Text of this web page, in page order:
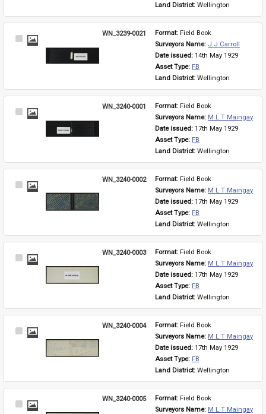
Land District: Wellington
Select
WN_3239-0021 Format: Field Book
Surveyors Name: J J Carroll
Date issued: 14th May 1929
Asset Type: FB
Land District: Wellington
Select
WN_3240-0001 Format: Field Book
Surveyors Name: M L T Maingay
Date issued: 17th May 1929
Asset Type: FB
Land District: Wellington
Select
WN_3240-0002 Format: Field Book
Surveyors Name: M L T Maingay
Date issued: 17th May 1929
Asset Type: FB
Land District: Wellington
Select
WN_3240-0003 Format: Field Book
Surveyors Name: M L T Maingay
Date issued: 17th May 1929
Asset Type: FB
Land District: Wellington
Select
WN_3240-0004 Format: Field Book
Surveyors Name: M L T Maingay
Date issued: 17th May 1929
Asset Type: FB
Land District: Wellington
Select
WN_3240-0005 Format: Field Book
Surveyors Name: M L T Maingay